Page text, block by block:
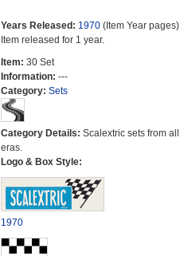
Years Released: 1970(Item Year pages)
Item released for 1 year.
Item: 30 Set
Information: ---
Category: Sets
Category Details: Scalextric sets from all
eras.
Logo & Box Style:
1970